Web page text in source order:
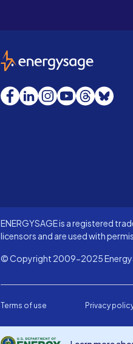
EnergySage
Facebook
LinkedInInstagram
YouTube
Threads
Bluesky
ENERGYSAGE is a registered
licensors and are used with
© Copyright 2009-2025
Terms of use Privacy